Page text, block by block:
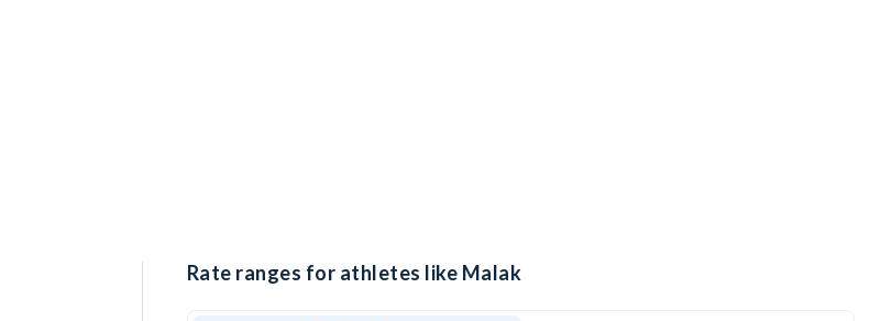
Rate ranges for athletes like Malak